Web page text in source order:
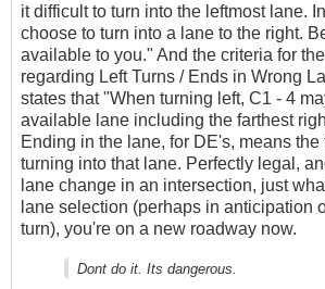
it difficult to turn into the leftmost lane.
choose to turn into a lane to the right.
available to you." And the criteria for
regarding Left Turns / Ends in Wrong
states that "When turning left, C1 - 4
available lane including the farthest
Ending in the lane, for DE's, means
turning into that lane. Perfectly legal,
lane change in an intersection, just
lane selection (perhaps in anticipation
turn), you're on a new roadway now.
Dont do it. Its dangerous.